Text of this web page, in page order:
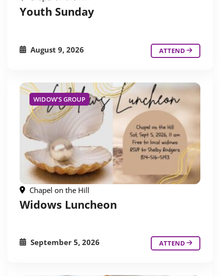
Youth Sunday
August 9, 2026 ATTEND
WIDOW'S GROUP
Chapel on the Hill
Widows Luncheon
September 5, 2026 ATTEND